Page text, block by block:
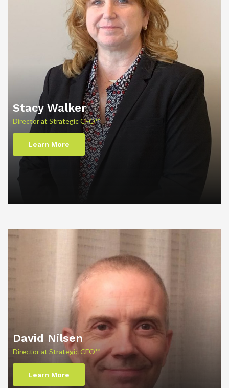
Stacy Walker
Director at Strategic CFO™
Learn More
David Nilsen
Director at Strategic CFO™
Learn More